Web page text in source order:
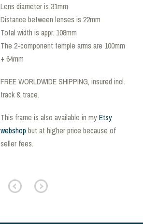
Lens diameter is 31mm
Distance between lenses is 22mm
Total width is appr. 108mm
The 2-component temple arms are 100mm
+ 64mm
FREE WORLDWIDE SHIPPING, insured incl.
track & trace.
This frame is also available in myEtsy
webshop but at higher price because of
seller fees.